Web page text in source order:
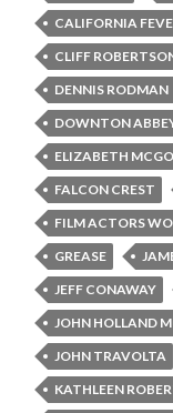
CALIFORNIA
CLIFF
DENNIS RODMAN
DOWNTON
ELIZABETH
FALCON CREST
FILM ACTORS
GREASE
JEFF CONAWAY
JOHN HOLLAND
JOHN TRAVOLTA
KATHLEEN